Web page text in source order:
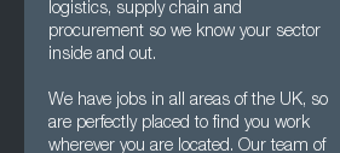
logistics, supply chain and
procurement so we know your sector
inside and out.
We have jobs in all areas of the UK, so
are perfectly placed to find you work
wherever you are located. Our team of